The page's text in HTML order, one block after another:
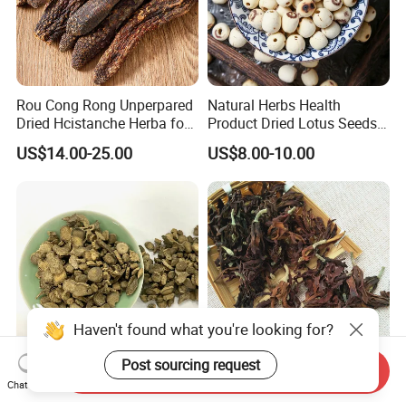
Rou Cong Rong Unperpared
Dried Hcistanche Herba for
Tonic Men Hot Sale Chinese
Manufacturer Cistanche
US$14.00-25.00
Natural Herbs Health
Product Dried Lotus Seeds
Herbal Remedy for Stomach
Wellness
US$8.00-10.00
Cyathula Root Chuan Niu Xi
Mu Lan Hua Herbal Flower
Haven't found what you're looking for?
Post sourcing request
Chat Now
Send Inquiry